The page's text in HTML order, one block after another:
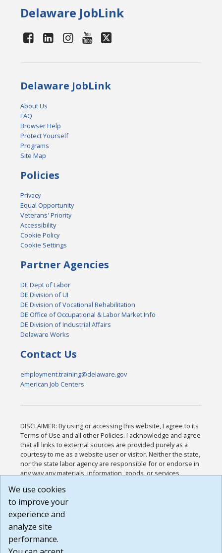
Delaware JobLink
Delaware JobLink
About Us
FAQ
Browser Help
Protect Yourself
Programs
Site Map
Policies
Privacy
Equal Opportunity
Veterans' Priority
Accessibility
Cookie Policy
Cookie Settings
Partner Agencies
DE Dept of Labor
DE Division of UI
DE Division of Vocational Rehabilitation
DE Office of Occupational & Labor Market Info
DE Division of Industrial Affairs
Delaware Works
Contact Us
employment.training@delaware.gov
American Job Centers
DISCLAIMER: By using or accessing this website, I agree to its
Terms of Use and all other Policies. I acknowledge and agree
that all links to external sources are provided purely as a
courtesy to me as a website user or visitor. Neither the state,
nor the state labor agency are responsible for or endorse in
any way any materials, information, goods, or services
or any other practices of such sites. I acknowledge and
agree that the Terms of Use and all other Policies for this
Website are available to me, and I have read the
Build: 185cbd2bac10e1bc83ab283352c24c0a9f3fd098 ,
1.131
We use cookies
to improve your
experience and
analyze site
performance.